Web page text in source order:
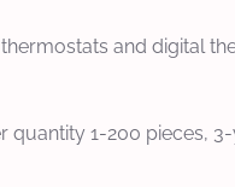
and digital
1-200 pieces,